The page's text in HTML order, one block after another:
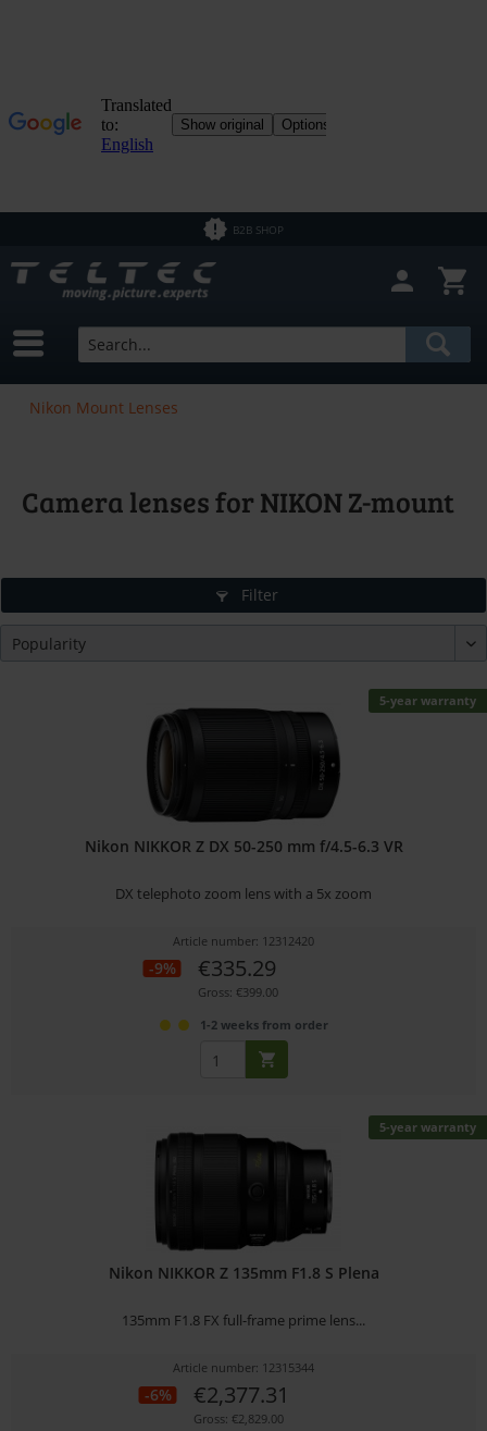
B2B SHOP
Nikon Mount Lenses
Camera lenses for NIKON Z-mount
Filter
5-year warranty
Nikon NIKKOR Z DX 50-250 mm f/4.5-6.3 VR
DX telephoto zoom lens with a 5x zoom
Article number: 12312420
-9% €335.29
Gross: €399.00
1-2 weeks from order
5-year warranty
Nikon NIKKOR Z 135mm F1.8 S Plena
135mm F1.8 FX full-frame prime lens...
Article number: 12315344
-6% €2,377.31
Gross: €2,829.00